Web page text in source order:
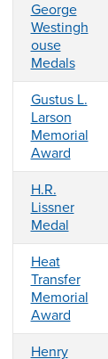
George
Westingh
ouse
Medals
Gustus L.
Larson
Memorial
Award
H.R.
Lissner
Medal
Heat
Transfer
Memorial
Award
Henry